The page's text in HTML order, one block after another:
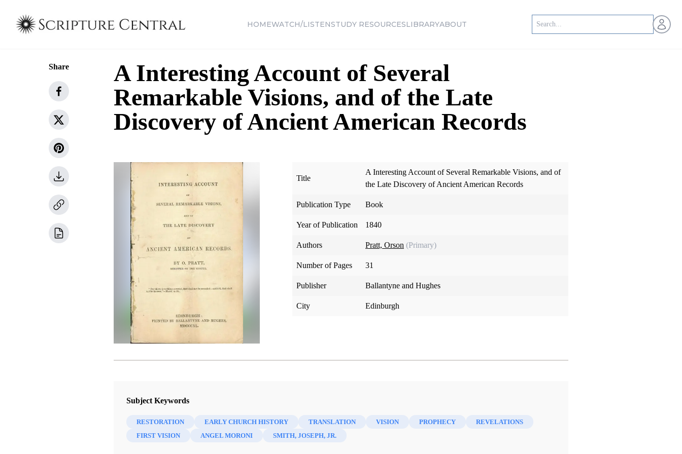
HOMEWATCH/LISTENSTUDY RESOURCESLIBRARYABOUT Open
Share
A Interesting Account of Several
Remarkable Visions, and of the Late
Discovery of Ancient American Records
Title
A Interesting Account of Several Remarkable Visions, and of
the Late Discovery of Ancient American Records
Publication Type Book
Year of Publication 1840
Authors Pratt, Orson (Primary)
Number of Pages 31
Publisher Ballantyne and Hughes
City Edinburgh
Subject Keywords
RESTORATION EARLY CHURCH HISTORY TRANSLATION VISION PROPHECY
REVELATIONS
FIRST VISION
ANGEL MORONI SMITH, JOSEPH, JR.